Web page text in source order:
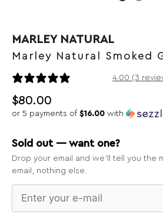
MARLEY NATURAL
Marley Natural Smoked
4.00 (3
$80.00
or 5 payments of $16.00 with
Sold out — want one?
Drop your email and we’ll tell you the
email, nothing else.